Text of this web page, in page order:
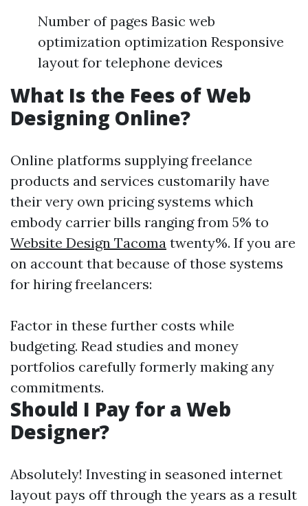
Number of pages Basic web
optimization optimization Responsive
layout for telephone devices
What Is the Fees of Web
Designing Online?
Online platforms supplying freelance
products and services customarily have
their very own pricing systems which
embody carrier bills ranging from 5% to
Website Design Tacoma twenty%. If you are
on account that because of those systems
for hiring freelancers:
Factor in these further costs while
budgeting. Read studies and money
portfolios carefully formerly making any
commitments.
Should I Pay for a Web
Designer?
Absolutely! Investing in seasoned internet
layout pays off through the years as a result